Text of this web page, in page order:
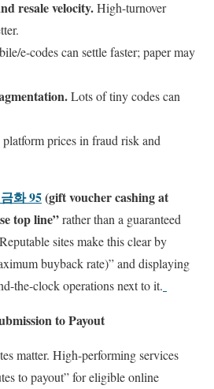
resale velocity.High-turnover
e-codes can settle faster; paper may
Lots of tiny codes can
prices in fraud risk and
화 95(gift voucher cashing at
top line”rather than a guaranteed
sites make this clear by
buyback rate)” and displaying
the-clock operations next to it.
to Payout
matter. High-performing services
to payout” for eligible online